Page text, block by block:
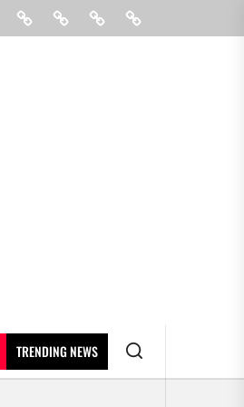
Gift Fashion
Pin
Posts
Contact
Us
TRENDING NEWS